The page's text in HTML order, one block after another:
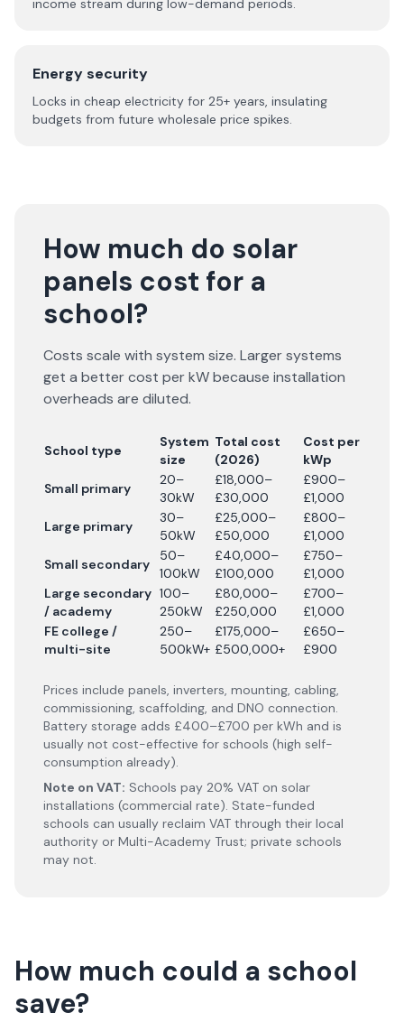
income stream during low-demand periods.
Energy security
Locks in cheap electricity for 25+ years, insulating
budgets from future wholesale price spikes.
How much do solar
panels cost for a
school?
Costs scale with system size. Larger systems
get a better cost per kW because installation
overheads are diluted.
School type
System
size
Total cost
(2026)
Cost per
kWp
Small primary
20–
30kW
£18,000–
£30,000
£900–
£1,000
Large primary
30–
50kW
£25,000–
£50,000
£800–
£1,000
Small secondary
50–
100kW
£40,000–
£100,000
£750–
£1,000
Large secondary
/ academy
100–
250kW
£80,000–
£250,000
£700–
£1,000
FE college /
multi-site
250–
500kW+
£175,000–
£500,000+
£650–
£900
Prices include panels, inverters, mounting, cabling,
commissioning, scaffolding, and DNO connection.
Battery storage adds £400–£700 per kWh and is
usually not cost-effective for schools (high self-
consumption already).
Note on VAT: Schools pay 20% VAT on solar
installations (commercial rate). State-funded
schools can usually reclaim VAT through their local
authority or Multi-Academy Trust; private schools
may not.
How much could a school
save?